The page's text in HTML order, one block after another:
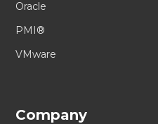
Oracle
PMI®
VMware
Company